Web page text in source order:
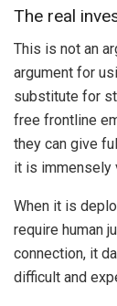
The real
This is not an
argument for
substitute for
free frontline
they can give
it is immensely
When it is
require human
connection, it
difficult and